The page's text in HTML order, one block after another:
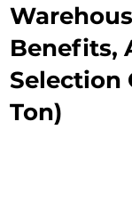
Benefits,
Selection
Ton)